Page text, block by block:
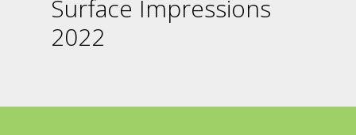
Surface Impressions
2022